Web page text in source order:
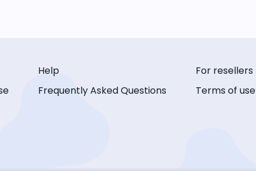
Help
Frequently Asked Questions
For resellers
Terms of use